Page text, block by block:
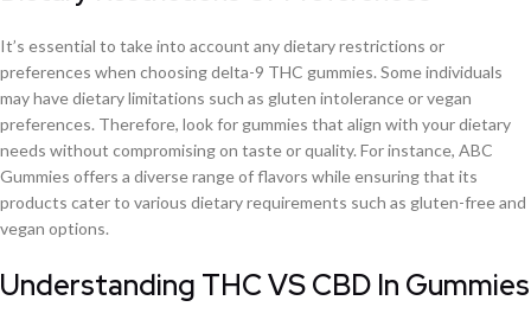
It’s essential to take into account any dietary restrictions or
preferences when choosing delta-9 THC gummies. Some individuals
may have dietary limitations such as gluten intolerance or vegan
preferences. Therefore, look for gummies that align with your dietary
needs without compromising on taste or quality. For instance, ABC
Gummies offers a diverse range of flavors while ensuring that its
products cater to various dietary requirements such as gluten-free and
vegan options.
Understanding THC VS CBD In Gummies